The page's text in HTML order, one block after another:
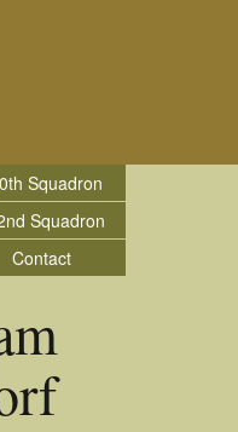
Squadron
Squadron
Contact